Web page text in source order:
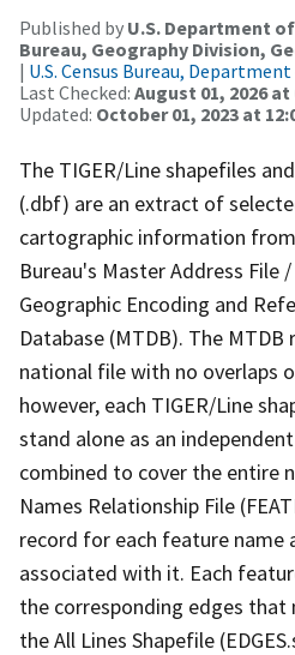
Published by U.S. Department
Bureau, Geography Division,
| U.S. Census Bureau,
Last Checked: August 01, 2026 at
Updated: October 01, 2023 at
The TIGER/Line shapefiles
(.dbf) are an extract of
cartographic information from
Bureau's Master Address
Geographic Encoding and
Database (MTDB). The MTDB
national file with no overlaps
however, each TIGER/Line
stand alone as an
combined to cover the entire
Names Relationship File
record for each feature name
associated with it. Each
the corresponding edges
the All Lines Shapefile